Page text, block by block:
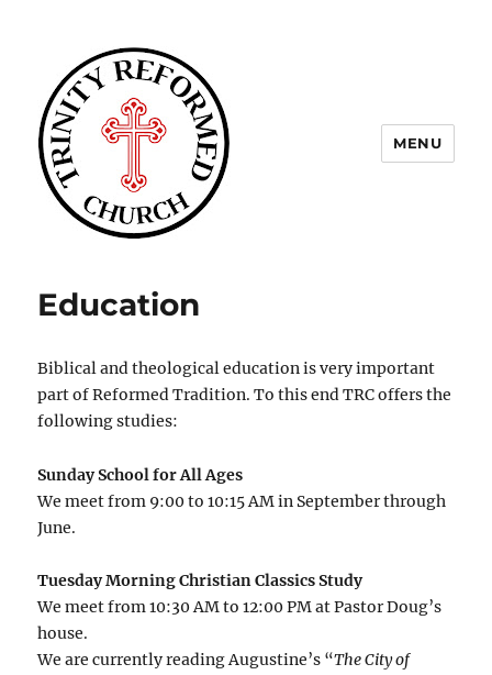
MENU
Education
Biblical and theological education is very important
part of Reformed Tradition. To this end TRC offers the
following studies:
Sunday School for All Ages
We meet from 9:00 to 10:15 AM in September through
June.
Tuesday Morning Christian Classics Study
We meet from 10:30 AM to 12:00 PM at Pastor Doug’s
house.
We are currently reading Augustine’s “The City of